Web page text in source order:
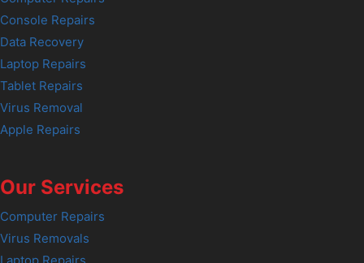
Console Repairs
Data Recovery
Laptop Repairs
Tablet Repairs
Virus Removal
Apple Repairs
Our Services
Computer Repairs
Virus Removals